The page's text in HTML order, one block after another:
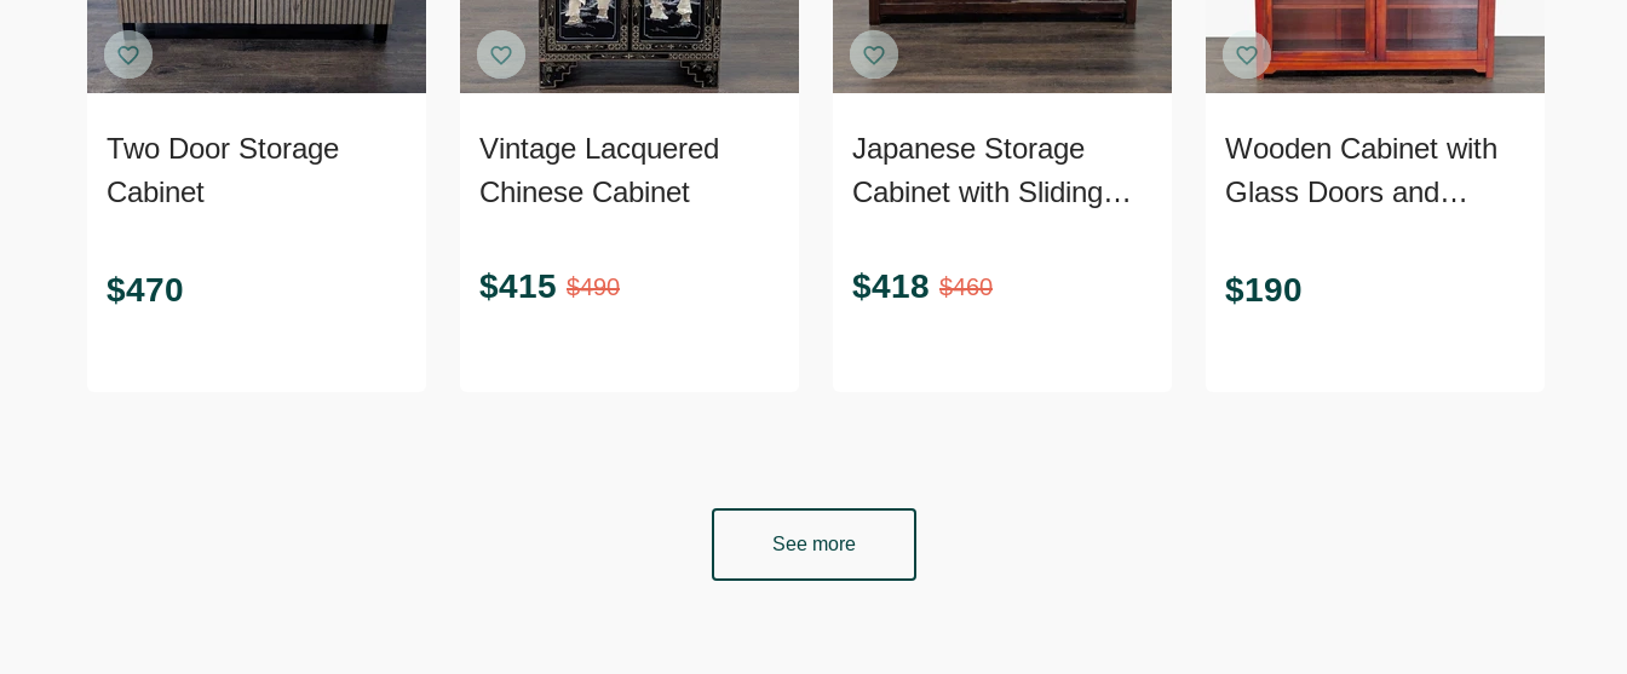
Two Door Storage
Cabinet
$470
Vintage Lacquered
Chinese Cabinet
$415 $490
Japanese Storage
Cabinet with Sliding
$418 $460
Wooden Cabinet with
Glass Doors and
$190
See more